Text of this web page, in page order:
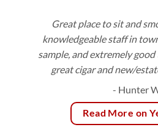
Great place to sit and
knowledgeable staff in
sample, and extremely
great cigar and new/
- Hunter
Read More on